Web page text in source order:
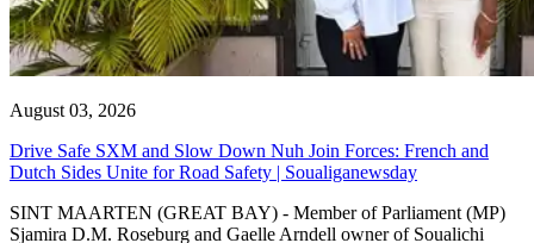
August 03, 2026
Drive Safe SXM and Slow Down Nuh Join Forces: French and
Dutch Sides Unite for Road Safety | Soualiganewsday
SINT MAARTEN (GREAT BAY) - Member of Parliament (MP)
Sjamira D.M. Roseburg and Gaelle Arndell owner of Soualichi